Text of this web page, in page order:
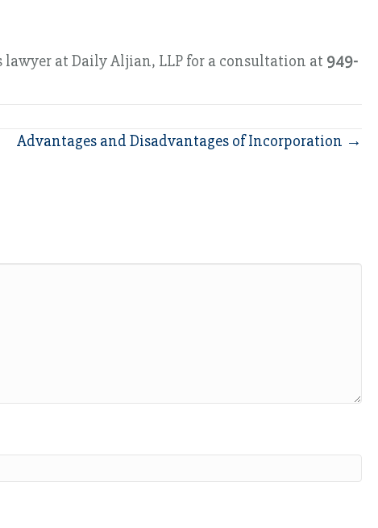
at Daily Aljian, LLP for a consultation at 949-
Advantages and Disadvantages of Incorporation →